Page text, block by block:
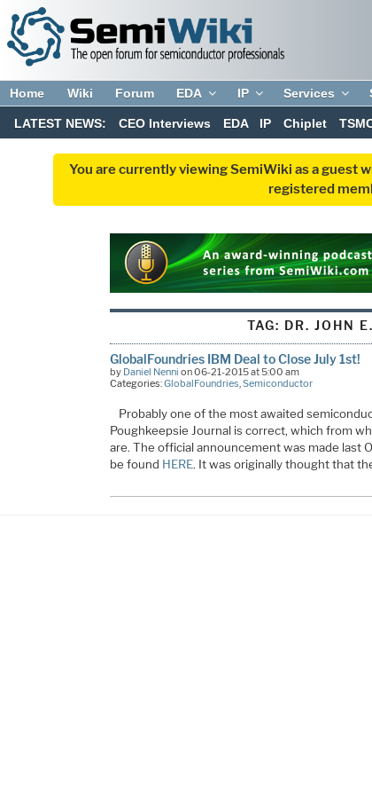
Home Wiki Forum EDA IP Services
LATEST NEWS: CEO Interviews EDA IP Chiplet
You are currently viewing SemiWiki as a guest
registered
TAG: DR. JOHN
GlobalFoundries IBM Deal to Close July 1st!
by Daniel Nenni on 06-21-2015 at 5:00 am
Categories:GlobalFoundries Semiconductor
Probably one of the most awaited
Poughkeepsie Journal is correct, which from
are. The official announcement was made last
be found HERE. It was originally thought that